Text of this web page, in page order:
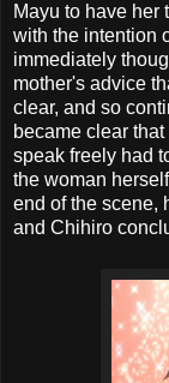
Mayu to have her
with the intention
immediately
mother's advice
clear, and so
became clear
speak freely had
the woman
end of the scene,
and Chihiro